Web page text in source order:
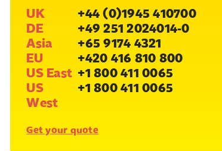
UK
+44 (0)1945 410700
DE
+49 251 2024014-0
Asia
+65 9174 4321
EU
+420 416 810 800
US East +1 800 411 0065
US
West
+1 800 411 0065
Get your quote